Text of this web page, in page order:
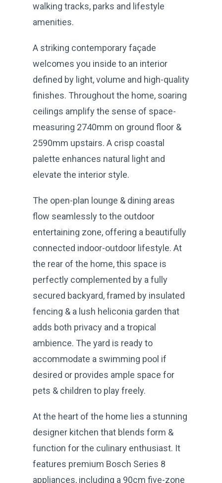
walking tracks, parks and lifestyle
amenities.
A striking contemporary façade
welcomes you inside to an interior
defined by light, volume and high-quality
finishes. Throughout the home, soaring
ceilings amplify the sense of space-
measuring 2740mm on ground floor &
2590mm upstairs. A crisp coastal
palette enhances natural light and
elevate the interior style.
The open-plan lounge & dining areas
flow seamlessly to the outdoor
entertaining zone, offering a beautifully
connected indoor-outdoor lifestyle. At
the rear of the home, this space is
perfectly complemented by a fully
secured backyard, framed by insulated
fencing & a lush heliconia garden that
adds both privacy and a tropical
ambience. The yard is ready to
accommodate a swimming pool if
desired or provides ample space for
pets & children to play freely.
At the heart of the home lies a stunning
designer kitchen that blends form &
function for the culinary enthusiast. It
features premium Bosch Series 8
appliances, including a 90cm five-zone